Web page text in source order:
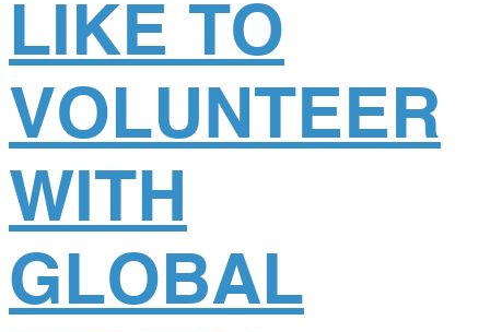
LIKE TO
VOLUNTEER
WITH
GLOBAL